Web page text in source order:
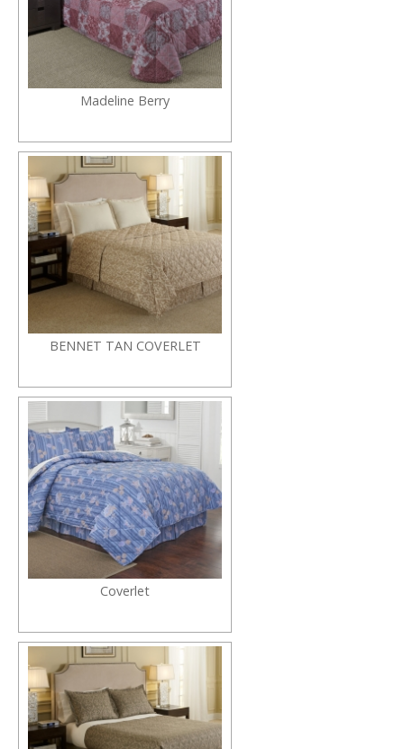
Madeline Berry
BENNET TAN COVERLET
Coverlet